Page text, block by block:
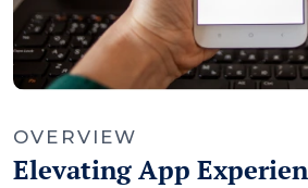
OVERVIEW
Elevating App